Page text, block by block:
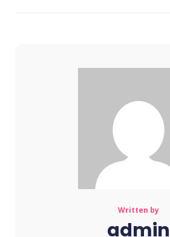
Written by
admin